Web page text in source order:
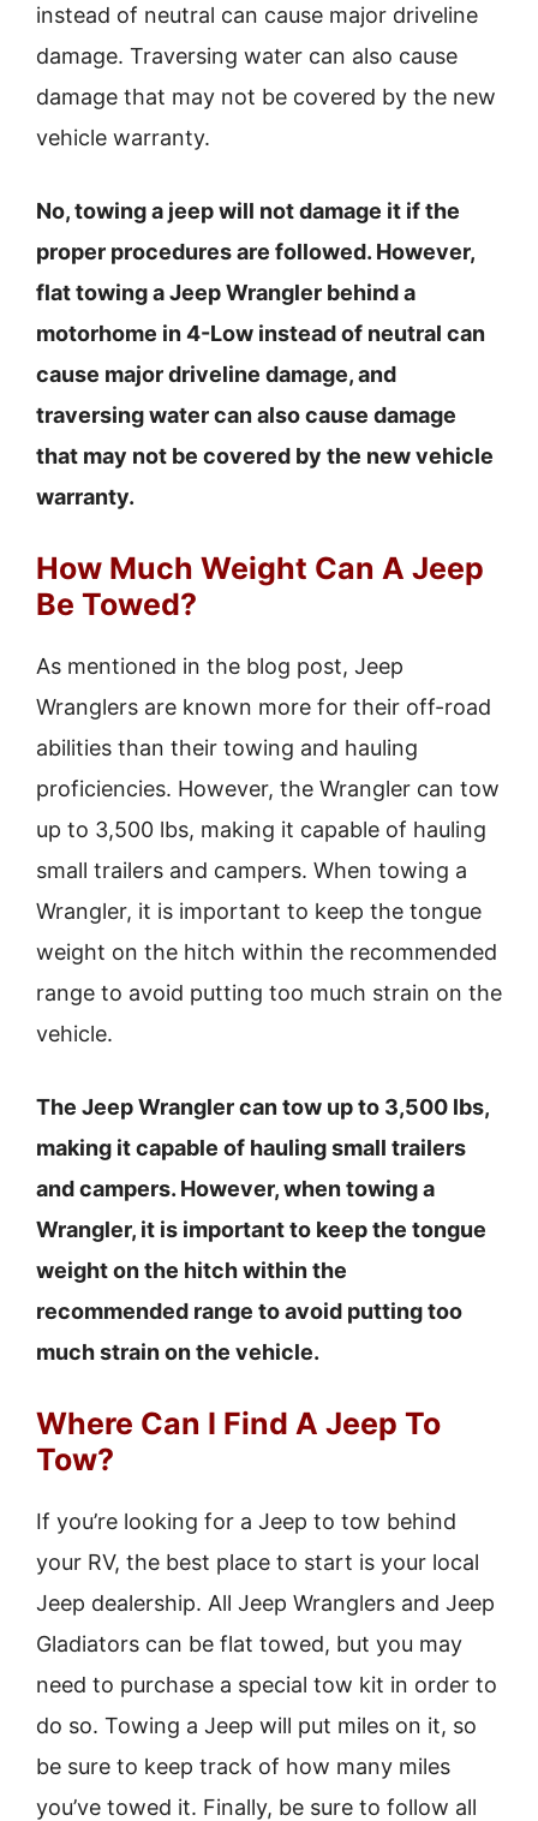
instead of neutral can cause major driveline
damage. Traversing water can also cause
damage that may not be covered by the new
vehicle warranty.
No, towing a jeep will not damage it if the
proper procedures are followed. However,
flat towing a Jeep Wrangler behind a
motorhome in 4-Low instead of neutral can
cause major driveline damage, and
traversing water can also cause damage
that may not be covered by the new vehicle
warranty.
How Much Weight Can A Jeep
Be Towed?
As mentioned in the blog post, Jeep
Wranglers are known more for their off-road
abilities than their towing and hauling
proficiencies. However, the Wrangler can tow
up to 3,500 lbs, making it capable of hauling
small trailers and campers. When towing a
Wrangler, it is important to keep the tongue
weight on the hitch within the recommended
range to avoid putting too much strain on the
vehicle.
The Jeep Wrangler can tow up to 3,500 lbs,
making it capable of hauling small trailers
and campers. However, when towing a
Wrangler, it is important to keep the tongue
weight on the hitch within the
recommended range to avoid putting too
much strain on the vehicle.
Where Can I Find A Jeep To
Tow?
If you’re looking for a Jeep to tow behind
your RV, the best place to start is your local
Jeep dealership. All Jeep Wranglers and Jeep
Gladiators can be flat towed, but you may
need to purchase a special tow kit in order to
do so. Towing a Jeep will put miles on it, so
be sure to keep track of how many miles
you’ve towed it. Finally, be sure to follow all